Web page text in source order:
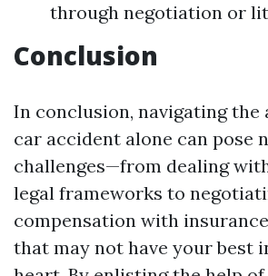
through negotiation or
Conclusion
In conclusion, navigating the
car accident alone can pose
challenges—from dealing
legal frameworks to
compensation with
that may not have your best